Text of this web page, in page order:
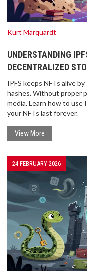
Kurt Marquardt
UNDERSTANDING
DECENTRALIZED
IPFS keeps NFTs alive
hashes. Without proper
media. Learn how to use
your NFTs last forever.
View More
24 FEBRUARY 2026